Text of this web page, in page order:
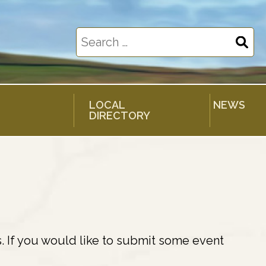
Search
for:
LOCAL
DIRECTORY
NEWS
If you would like to submit some event